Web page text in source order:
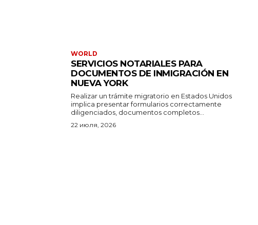
WORLD
SERVICIOS NOTARIALES PARA
DOCUMENTOS DE INMIGRACIÓN EN
NUEVA YORK
Realizar un trámite migratorio en Estados Unidos
implica presentar formularios correctamente
diligenciados, documentos completos...
22 июля, 2026